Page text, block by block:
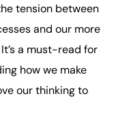
tension between
and our more
a must-read for
how we make
our thinking to